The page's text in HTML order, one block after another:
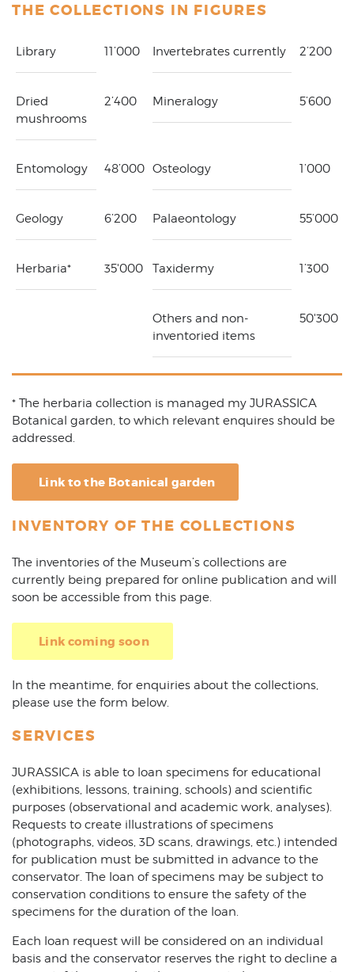
THE COLLECTIONS IN FIGURES
Library 11’000 Invertebrates currently 2’200
Dried
mushrooms
2’400 Mineralogy 5’600
Entomology 48’000 Osteology 1’000
Geology 6’200 Palaeontology 55’000
Herbaria* 35'000 Taxidermy 1’300
Others and non-
inventoried items
50'300
* The herbaria collection is managed my JURASSICA
Botanical garden, to which relevant enquires should be
addressed.
Link to the Botanical garden
INVENTORY OF THE COLLECTIONS
The inventories of the Museum’s collections are
currently being prepared for online publication and will
soon be accessible from this page.
Link coming soon
In the meantime, for enquiries about the collections,
please use the form below.
SERVICES
JURASSICA is able to loan specimens for educational
(exhibitions, lessons, training, schools) and scientific
purposes (observational and academic work, analyses).
Requests to create illustrations of specimens
(photographs, videos, 3D scans, drawings, etc.) intended
for publication must be submitted in advance to the
conservator. The loan of specimens may be subject to
conservation conditions to ensure the safety of the
specimens for the duration of the loan.
Each loan request will be considered on an individual
basis and the conservator reserves the right to decline a